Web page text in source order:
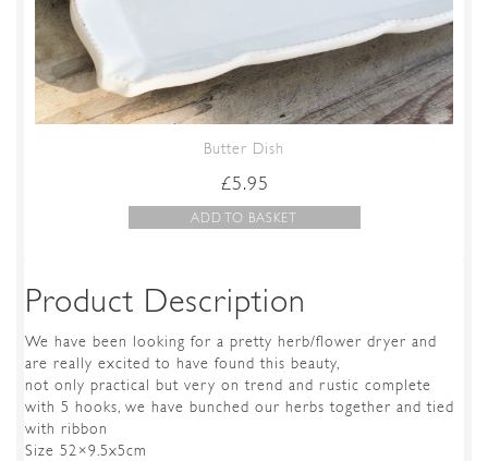
Butter Dish
£5.95
ADD TO BASKET
Product Description
We have been looking for a pretty herb/flower dryer and
are really excited to have found this beauty,
not only practical but very on trend and rustic complete
with 5 hooks, we have bunched our herbs together and tied
with ribbon
Size 52×9.5x5cm